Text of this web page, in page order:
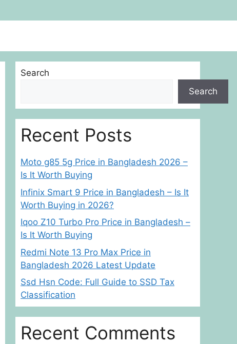
Search
Search
Recent Posts
Moto g85 5g Price in Bangladesh 2026 –
Is It Worth Buying
Infinix Smart 9 Price in Bangladesh – Is It
Worth Buying in 2026?
Iqoo Z10 Turbo Pro Price in Bangladesh –
Is It Worth Buying
Redmi Note 13 Pro Max Price in
Bangladesh 2026 Latest Update
Ssd Hsn Code: Full Guide to SSD Tax
Classification
Recent Comments